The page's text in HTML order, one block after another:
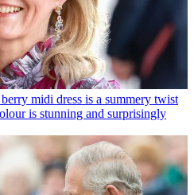
midi dress is a summery twist
is stunning and surprisingly